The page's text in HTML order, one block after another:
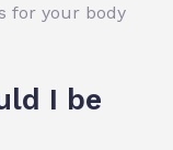
for your body
I be